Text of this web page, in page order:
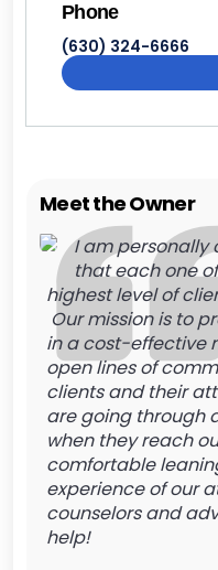
Phone
(630) 324-6666
Meet the Owner
I am personally
that each one
highest level of
Our mission is to
in a cost-effective
open lines of
clients and their
are going through
when they reach
comfortable
experience of our
counselors and
help!